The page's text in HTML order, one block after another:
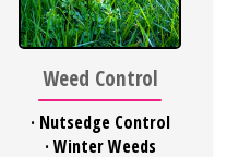
Weed Control
· Nutsedge Control
·Winter Weeds